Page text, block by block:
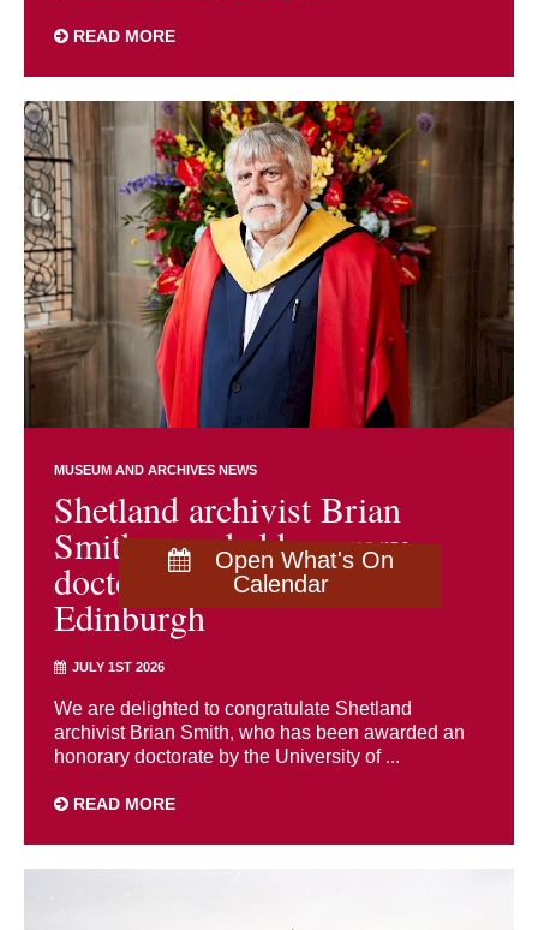
Open What's On
Calendar
READ MORE
MUSEUM AND ARCHIVES NEWS
Shetland archivist Brian
Smith awarded honorary
doctorate by University of
Edinburgh
JULY 1ST 2026
We are delighted to congratulate Shetland
archivist Brian Smith, who has been awarded an
honorary doctorate by the University of ...
READ MORE